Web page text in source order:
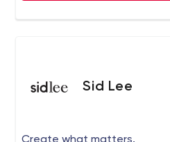
Sid Lee